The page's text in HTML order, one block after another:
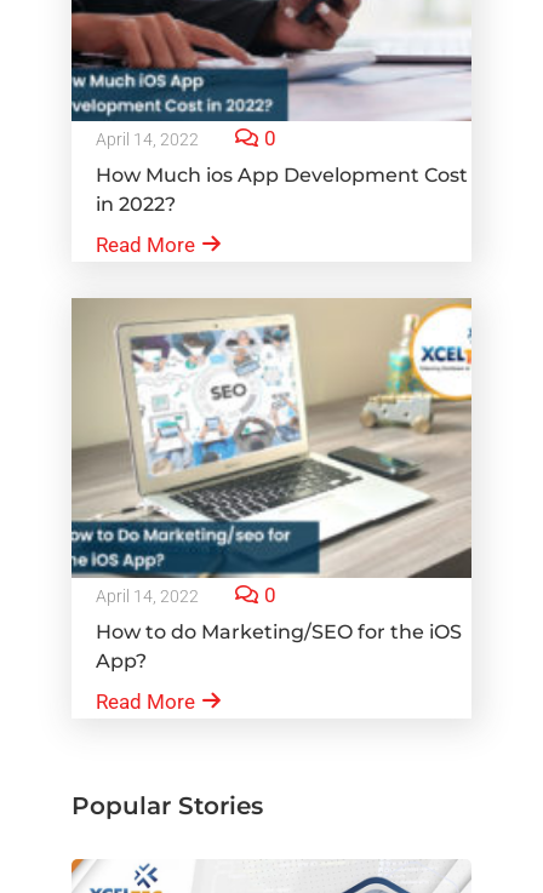
April 14, 2022 0
How Much ios App Development Cost
in 2022?
Read More
April 14, 2022 0
How to do Marketing/SEO for the iOS
App?
Read More
Popular Stories